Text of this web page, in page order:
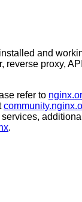
and
reverse proxy,
refer to
.